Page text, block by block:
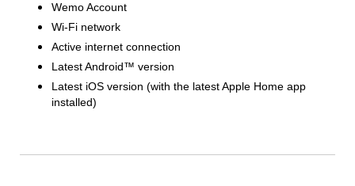
Wemo Account
Wi-Fi network
Active internet connection
Latest Android™ version
Latest iOS version (with the latest Apple Home app
installed)